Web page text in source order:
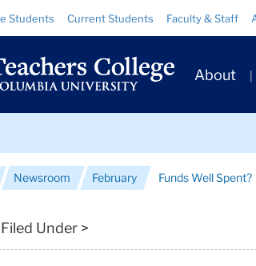
Students Current Students Faculty & Staff
Primary
About
Newsroom February Funds Well Spent?
Filed Under >